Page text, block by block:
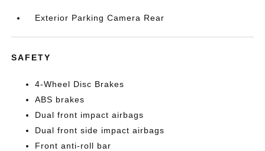
Exterior Parking Camera Rear
SAFETY
4-Wheel Disc Brakes
ABS brakes
Dual front impact airbags
Dual front side impact airbags
Front anti-roll bar